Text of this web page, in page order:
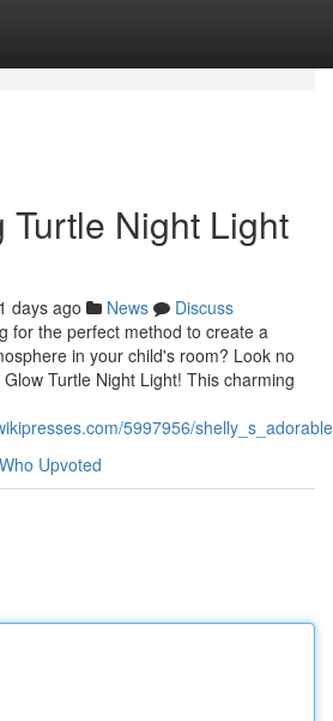
Turtle Night Light
days ago News
Discuss
for the perfect method to create a
in your child's room? Look no
Turtle Night Light! This charming
5997956/
Who Upvoted